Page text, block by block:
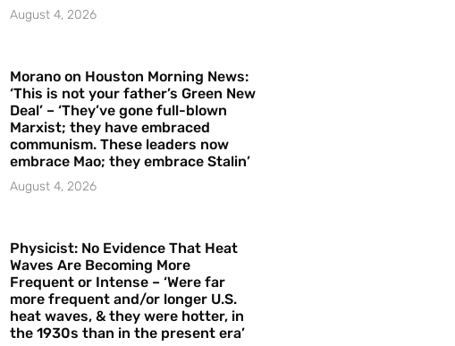
August 4, 2026
Morano on Houston Morning News:
‘This is not your father’s Green New
Deal’ – ‘They’ve gone full-blown
Marxist; they have embraced
communism. These leaders now
embrace Mao; they embrace Stalin’
August 4, 2026
Physicist: No Evidence That Heat
Waves Are Becoming More
Frequent or Intense – ‘Were far
more frequent and/or longer U.S.
heat waves, & they were hotter, in
the 1930s than in the present era’